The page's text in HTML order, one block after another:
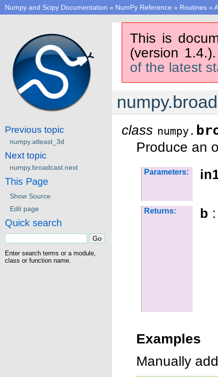
Numpy and Scipy Documentation » NumPy Reference » Routines »
This is
(version
of the latest
class numpy.
Produce an
Parameters:
Returns: b
Examples
Manually
Previous topic
numpy.atleast_3d
Next topic
numpy.broadcast.next
This Page
Show Source
Edit page
Quick search
Enter search terms or a module,
class or function name.